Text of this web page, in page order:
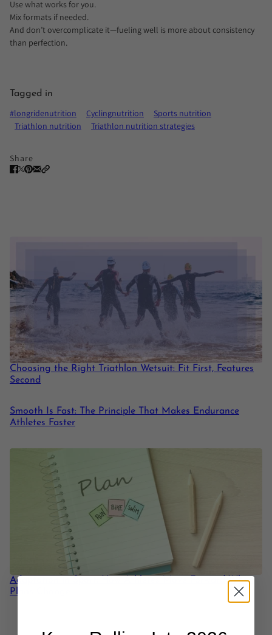
Use what works for you.
Mix formats if needed.
And don’t overcomplicate it—fueling well is more about consistency
than perfection.
Tagged in
#longridenutrition Cyclingnutrition
Sports nutrition
Triathlon nutrition
Triathlon nutrition strategies
Share
Choosing the Right Triathlon Wetsuit: Fit First, Features
Second
Smooth Is Fast: The Principle That Makes Endurance
Athletes Faster
Adaptation in Sport: How Athletes Move Forward When
Plans Change